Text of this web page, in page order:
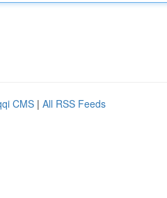
CMS | All RSS Feeds